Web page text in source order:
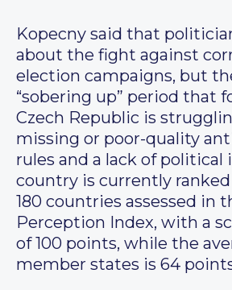
Kopecny said that
about the fight against
election campaigns, but
“sobering up” period that
Czech Republic is
missing or poor-quality
rules and a lack of political
country is currently
180 countries assessed in
Perception Index, with a
of 100 points, while the
member states is 64